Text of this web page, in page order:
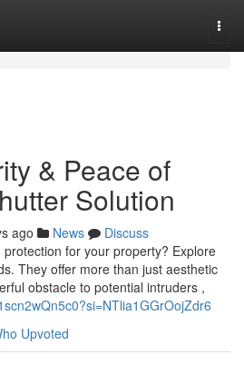
& Peace of
Solution
ago News
Discuss
for your property? Explore
They offer more than just aesthetic
obstacle to potential intruders ,
Upvoted